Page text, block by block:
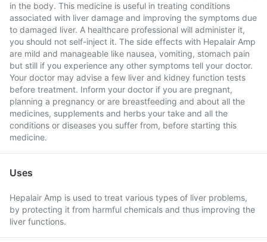
in the body. This medicine is useful in treating conditions
associated with liver damage and improving the symptoms due
to damaged liver. A healthcare professional will administer it,
you should not self-inject it. The side effects with Hepalair Amp
are mild and manageable like nausea, vomiting, stomach pain
but still if you experience any other symptoms tell your doctor.
Your doctor may advise a few liver and kidney function tests
before treatment. Inform your doctor if you are pregnant,
planning a pregnancy or are breastfeeding and about all the
medicines, supplements and herbs your take and all the
conditions or diseases you suffer from, before starting this
medicine.
Uses
Hepalair Amp is used to treat various types of liver problems,
by protecting it from harmful chemicals and thus improving the
liver functions.